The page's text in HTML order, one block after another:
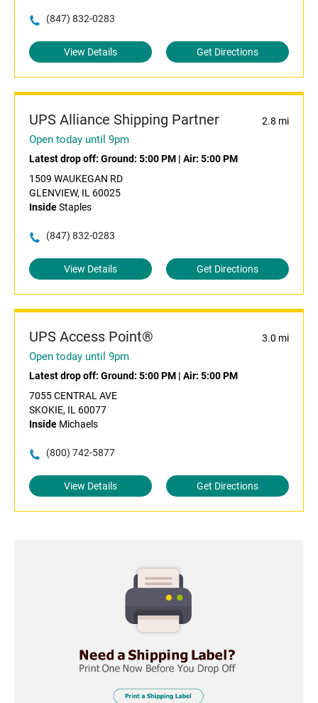
(847) 832-0283
View Details Get Directions
UPS Alliance Shipping Partner 2.8 mi
Open today until 9pm
Latest drop off: Ground: 5:00 PM | Air: 5:00 PM
1509 WAUKEGAN RD
GLENVIEW, IL 60025
InsideStaples
(847) 832-0283
View Details Get Directions
UPS Access Point® 3.0 mi
Open today until 9pm
Latest drop off: Ground: 5:00 PM | Air: 5:00 PM
7055 CENTRAL AVE
SKOKIE, IL 60077
Inside Michaels
(800) 742-5877
View Details Get Directions